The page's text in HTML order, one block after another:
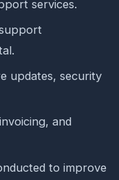
services.
updates, security
and
to improve